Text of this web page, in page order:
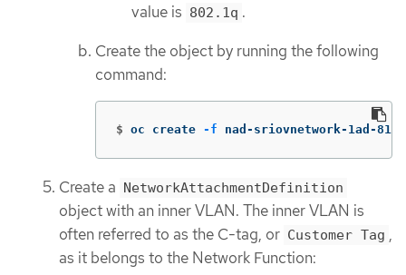
value is 802.1q .
Create the object by running the following
command:
$ oc create -f nad-sriovnetwork-1ad-
Create a NetworkAttachmentDefinition
object with an inner VLAN. The inner VLAN is
often referred to as the C-tag, or Customer Tag ,
as it belongs to the Network Function: